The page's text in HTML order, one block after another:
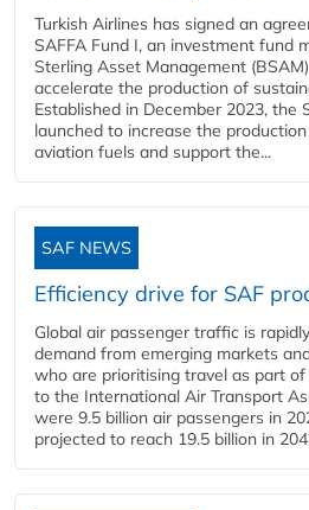
Turkish Airlines has signed an
SAFFA Fund I, an investment fund
Sterling Asset Management
accelerate the production of
Established in December 2023, the
launched to increase the
aviation fuels and support the...
SAF NEWS
Efficiency drive for SAF
Global air passenger traffic is
demand from emerging markets
who are prioritising travel as part
to the International Air Transport
were 9.5 billion air passengers in
projected to reach 19.5 billion in